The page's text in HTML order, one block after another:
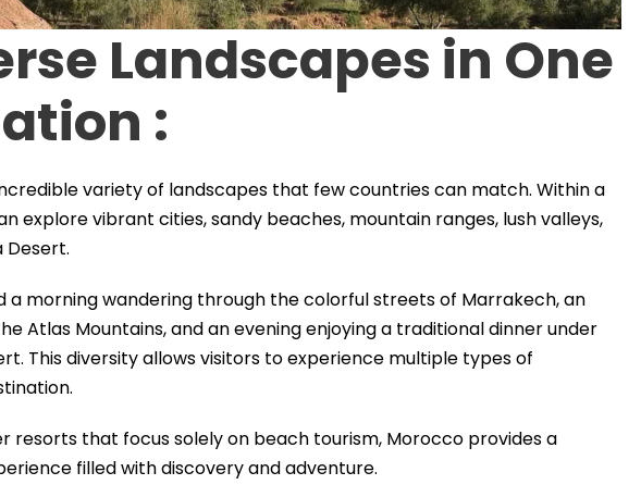
Landscapes in One
:
variety of landscapes that few countries can match. Within a
explore vibrant cities, sandy beaches, mountain ranges, lush valleys,
Desert.
a morning wandering through the colorful streets of Marrakech, an
Atlas Mountains, and an evening enjoying a traditional dinner under
This diversity allows visitors to experience multiple types of
resorts that focus solely on beach tourism, Morocco provides a
filled with discovery and adventure.